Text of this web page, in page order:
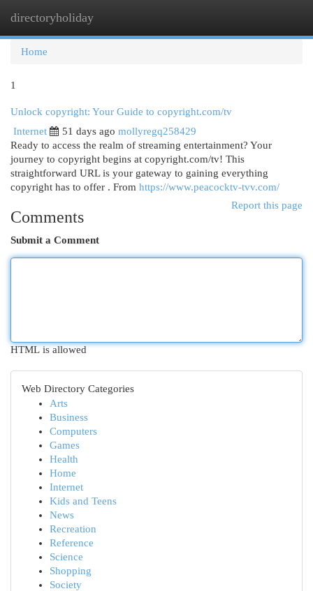
directoryholiday
Home
1
Unlock copyright: Your Guide to copyright.com/tv
Internet
51 days ago mollyregq258429
Ready to access the realm of streaming entertainment? Your
journey to copyright begins at copyright.com/tv! This
straightforward URL is your gateway to gaining everything
copyright has to offer . From https://www.peacocktv-tvv.com/
Report this page
Comments
Submit a Comment
HTML is allowed
Web Directory Categories
Arts
Business
Computers
Games
Health
Home
Internet
Kids and Teens
News
Recreation
Reference
Science
Shopping
Society